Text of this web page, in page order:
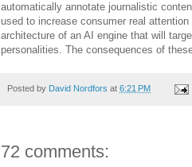
automatically annotate journalistic
used to increase consumer real
architecture of an AI engine that will
personalities. The consequences of
Posted by David Nordfors at 6:21 PM
72 comments: